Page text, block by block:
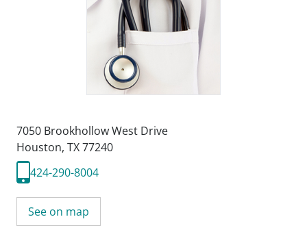
7050 Brookhollow West Drive
Houston, TX 77240
424-290-8004
See on map